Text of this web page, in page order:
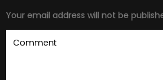
Your email address will not be